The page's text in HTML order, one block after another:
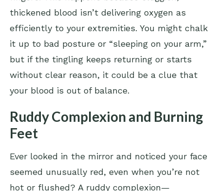
thickened blood isn’t delivering oxygen as
efficiently to your extremities. You might chalk
it up to bad posture or “sleeping on your arm,”
but if the tingling keeps returning or starts
without clear reason, it could be a clue that
your blood is out of balance.
Ruddy Complexion and Burning
Feet
Ever looked in the mirror and noticed your face
seemed unusually red, even when you’re not
hot or flushed? A ruddy complexion—